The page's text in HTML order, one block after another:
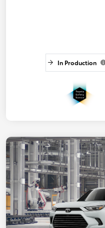
In Production